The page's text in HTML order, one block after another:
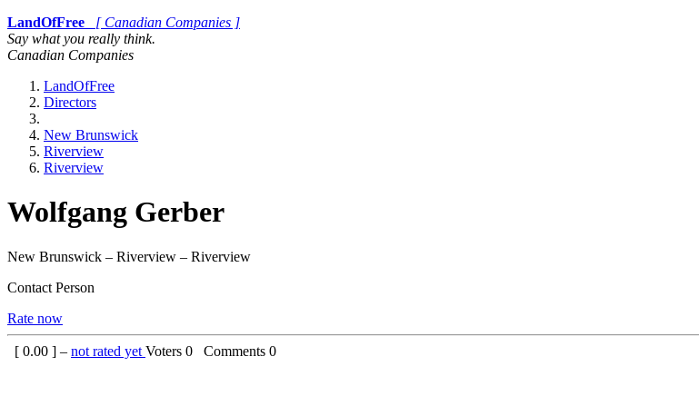
LandOfFree
[ Canadian Companies ]
Say what you really think.
Canadian Companies
LandOfFree
Directors
New Brunswick
Riverview
Riverview
Wolfgang Gerber
New Brunswick – Riverview – Riverview
Contact Person
Rate now
[ 0.00 ] – not rated yet Voters 0 Comments 0